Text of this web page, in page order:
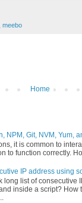
meebo
Home
NPM, Git, NVM, Yum,
it is common to
to function correctly.
IP address using
long list of consecutive
inside a script? How